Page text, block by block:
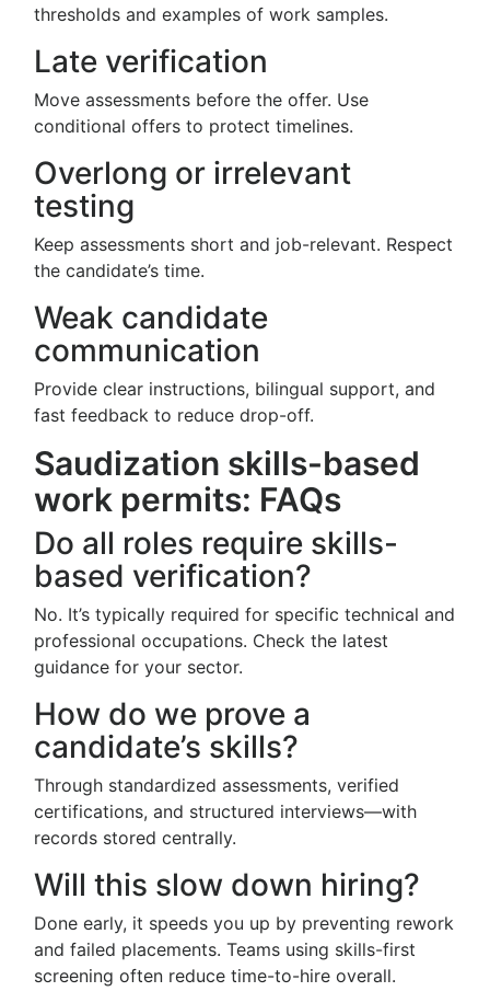
thresholds and examples of work samples.
Late verification
Move assessments before the offer. Use
conditional offers to protect timelines.
Overlong or irrelevant
testing
Keep assessments short and job-relevant. Respect
the candidate’s time.
Weak candidate
communication
Provide clear instructions, bilingual support, and
fast feedback to reduce drop-off.
Saudization skills-based
work permits: FAQs
Do all roles require skills-
based verification?
No. It’s typically required for specific technical and
professional occupations. Check the latest
guidance for your sector.
How do we prove a
candidate’s skills?
Through standardized assessments, verified
certifications, and structured interviews—with
records stored centrally.
Will this slow down hiring?
Done early, it speeds you up by preventing rework
and failed placements. Teams using skills-first
screening often reduce time-to-hire overall.